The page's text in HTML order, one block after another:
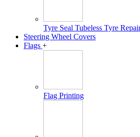
Tyre Seal Tubeless Tyre
Steering Wheel Covers
Flags +
Flag Printing